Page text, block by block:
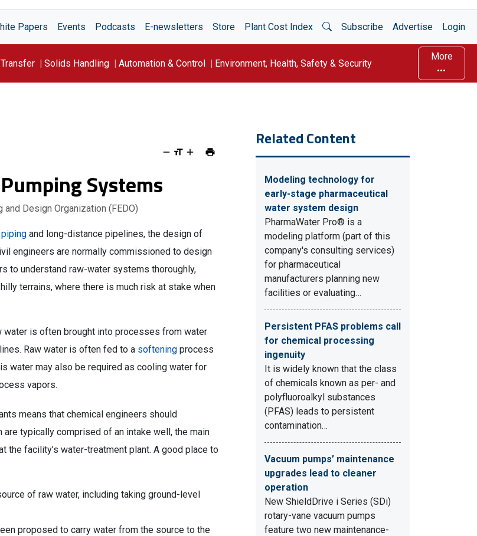
Papers Events Podcasts E-newsletters Store Plant Cost Index Open Search
Subscribe Advertise Login
Solids Handling Automation & Control Environment, Health, Safety & Security
More
Systems
and Design Organization (FEDO)
and long-distance pipelines, the design of
engineers are normally commissioned to design
to understand raw-water systems thoroughly,
terrains, where there is much risk at stake when
is often brought into processes from water
Raw water is often fed to a softening process
water may also be required as cooling water for
vapors.
means that chemical engineers should
typically comprised of an intake well, the main
the facility’s water-treatment plant. A good place to
of raw water, including taking ground-level
proposed to carry water from the source to the
Related Content
Modeling technology for
early-stage pharmaceutical
water system design
PharmaWater Pro® is a
modeling platform (part of this
company's consulting services)
for pharmaceutical
manufacturers planning new
facilities or evaluating…
Persistent PFAS problems call
for chemical processing
ingenuity
It is widely known that the class
of chemicals known as per- and
polyfluoroalkyl substances
(PFAS) leads to persistent
contamination…
Vacuum pumps’ maintenance
upgrades lead to cleaner
operation
New ShieldDrive i Series (SDi)
rotary-vane vacuum pumps
feature two new maintenance-